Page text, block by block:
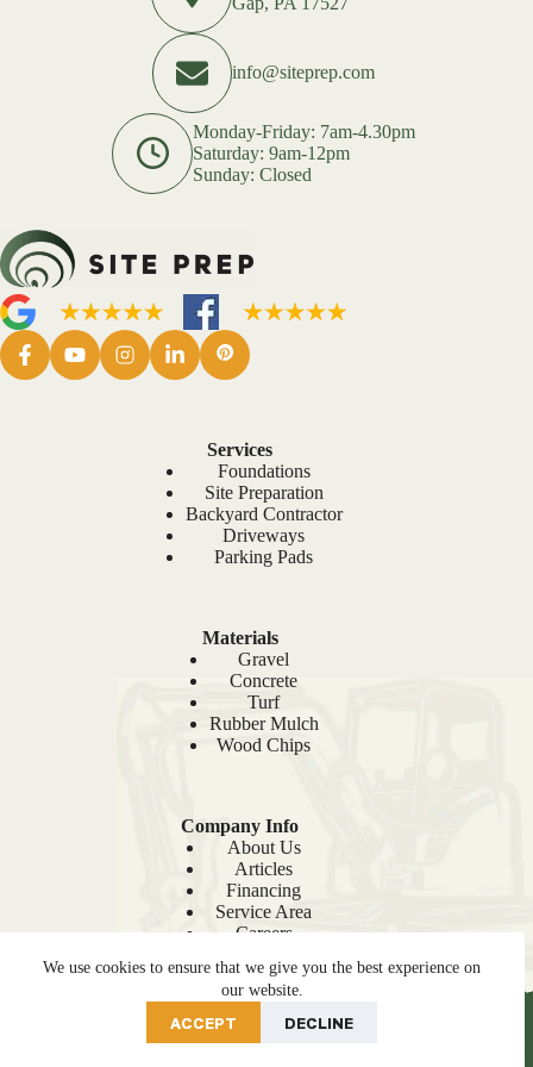
We use cookies to ensure that we give you the best experience on
our website.
ACCEPT DECLINE
info@siteprep.com
Monday-Friday: 7am-4.30pm
Saturday: 9am-12pm
Sunday: Closed
Services
Foundations
Site Preparation
Backyard Contractor
Driveways
Parking Pads
Materials
Gravel
Concrete
Turf
Rubber Mulch
Wood Chips
Company Info
About Us
Articles
Financing
Service Area
Careers
Sitemap
© 2026 Site Prep |Privacy Policy
PRE-ORDER NOW